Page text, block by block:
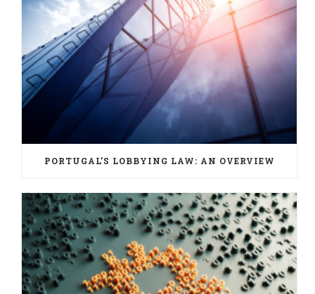
PORTUGAL’S LOBBYING LAW: AN OVERVIEW